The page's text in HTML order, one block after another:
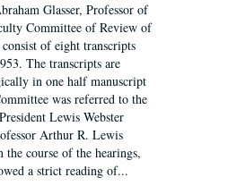
Glasser, Professor of
Committee of Review of
of eight transcripts
The transcripts are
in one half manuscript
was referred to the
Lewis Webster
Arthur R. Lewis
the course of the hearings,
a strict reading of...